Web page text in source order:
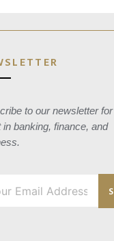
to our newsletter
in banking, finance, and